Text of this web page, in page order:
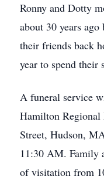
Ronny and Dotty
about 30 years
their friends back
year to spend their
A funeral service
Hamilton Regional
Street, Hudson,
11:30 AM. Family
of visitation from